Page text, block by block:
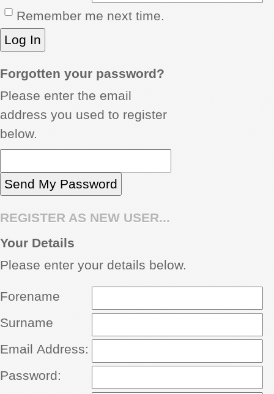
INSIDE OUT
Remember me next time.
Forgotten your password?
Please enter the email
address you used to register
below.
REGISTER AS NEW USER...
Your Details
Please enter your details below.
Forename
Surname
Email Address:
Password: